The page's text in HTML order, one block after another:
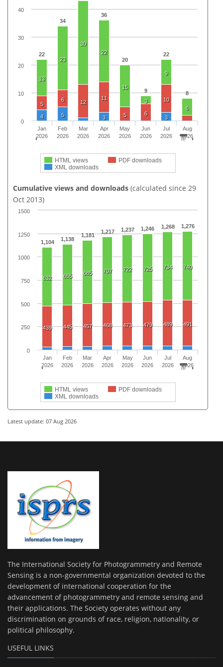
22
34
36
20
9
22
8
13
23
30
22
15
3
9
6
5
6 12
11
5 6
10
4 5 3 3
HTML views
PDF downloads
XML downloads
Jan
2026
Feb
2026
Mar
2026
Apr
2026
May
2026
Jun
2026
Jul
2026
Aug
2026
0
10
20
30
40
Cumulative views and downloads (calculated since 29
Oct 2013)
1,104 1,138
1,181
1,217 1,237 1,246 1,268 1,276
632 655 685 707 722 725 734 740
439 445 457 468 473 479 489 491
HTML views
PDF downloads
XML downloads
Jan
2026
Feb
2026
Mar
2026
Apr
2026
May
2026
Jun
2026
Jul
2026
Aug
2026
0
250
500
750
1000
1250
1500
Latest update: 07 Aug 2026
The International Society for Photogrammetry and Remote
Sensing is a non-governmental organization devoted to the
development of international cooperation for the
advancement of photogrammetry and remote sensing and
their applications. The Society operates without any
discrimination on grounds of race, religion, nationality, or
political philosophy.
USEFUL LINKS